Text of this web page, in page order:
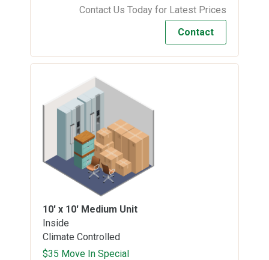
Contact Us Today for Latest Prices
Contact
10' x 10' Medium Unit
Inside
Climate Controlled
$35 Move In Special